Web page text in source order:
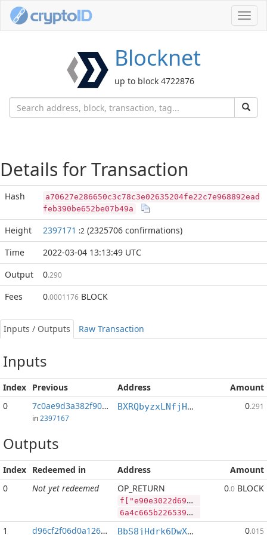
Blocknet
up to block 4722876
Details for Transaction
Hash
a70627e286650c3c78c3e02635204fe22c7e968892ead
feb390be652be07b49a
Height 2397171 :2 (2325706 confirmations)
Time
2022-03-04 13:13:49 UTC
Output
0.290
Fees 0.0001176 BLOCK
Inputs / Outputs Raw Transaction
Inputs
Index Previous Address
Amount
0
7c0ae9d3a382f905...:1
in 2397167
BXRQbyzxLNfjHEPM7kp3afh3s2mHP9bHaj 0.291
Outputs
Index Redeemed in Address
Amount
0
Not yet redeemed OP_RETURN
f["e90e3022d69c3d971e93268c53dd6280589b60173975da18a4aa61811d58b274","BLOCK",79130456,"PIVX",123942052]
6a4c665b2265393065333032326436396333643937316539333236386335336464363238303538396236303137333937356461313861346161363138313164353862323734222c22424c4f434b222c37393133303435362c2250495658222c3132333934323035325d
0.0 BLOCK
1 d96cf2f06d0a1260... BbS8jHdrk6DwXnuj4BaHqocgeXT1Q9e9ix 0.015